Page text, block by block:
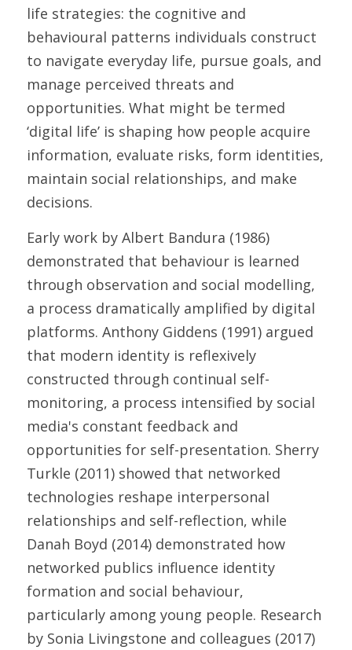
life strategies: the cognitive and
behavioural patterns individuals construct
to navigate everyday life, pursue goals, and
manage perceived threats and
opportunities. What might be termed
‘digital life’ is shaping how people acquire
information, evaluate risks, form identities,
maintain social relationships, and make
decisions.
Early work by Albert Bandura (1986)
demonstrated that behaviour is learned
through observation and social modelling,
a process dramatically amplified by digital
platforms. Anthony Giddens (1991) argued
that modern identity is reflexively
constructed through continual self-
monitoring, a process intensified by social
media's constant feedback and
opportunities for self-presentation. Sherry
Turkle (2011) showed that networked
technologies reshape interpersonal
relationships and self-reflection, while
Danah Boyd (2014) demonstrated how
networked publics influence identity
formation and social behaviour,
particularly among young people. Research
by Sonia Livingstone and colleagues (2017)